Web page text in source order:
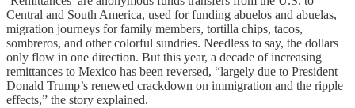
Central and South America, used for funding abuelos and abuelas,
migration journeys for family members, tortilla chips, tacos,
sombreros, and other colorful sundries. Needless to say, the dollars
only flow in one direction. But this year, a decade of increasing
remittances to Mexico has been reversed, “largely due to President
Donald Trump’s renewed crackdown on immigration and the ripple
effects,” the story explained.